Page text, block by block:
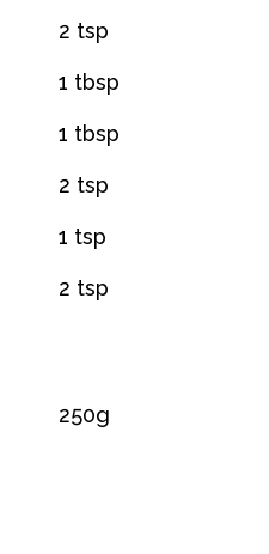
2 tsp
1 tbsp
1 tbsp
2 tsp
1 tsp
2 tsp
250g